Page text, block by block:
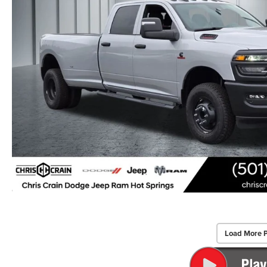
Load More